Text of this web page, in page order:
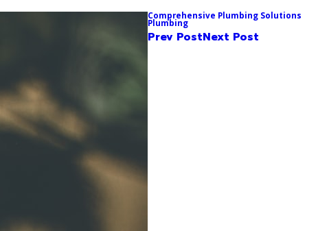
Comprehensive Plumbing Solutions
Plumbing
Prev PostNext Post